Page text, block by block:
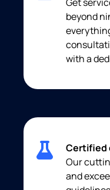
beyond
with a
Certified
Our
and